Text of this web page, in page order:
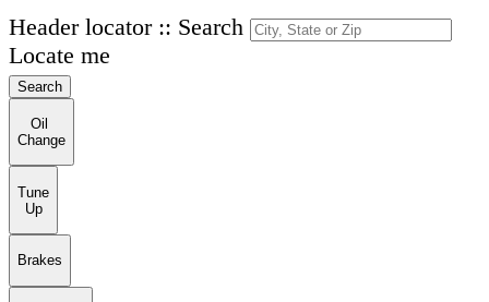
Header locator :: Search
Locate me
Search
Oil
Change
Tune
Up
Brakes